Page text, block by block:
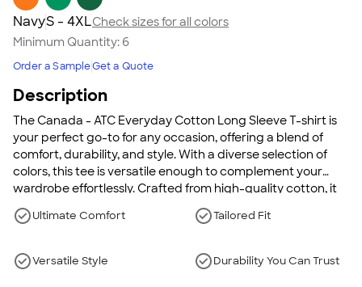
NavyS - 4XLCheck sizes for all colors
Minimum Quantity: 6
Order a SampleGet a Quote
Description
The Canada - ATC Everyday Cotton Long Sleeve T-shirt is
your perfect go-to for any occasion, offering a blend of
comfort, durability, and style. With a diverse selection of
colors, this tee is versatile enough to complement your
wardrobe effortlessly. Crafted from high-quality cotton, it
features taped neck and shoulders for a smooth fit,
double-needle stitching for added strength, and a
embodies a relaxed silhouette with a tailored fit that
flatters all body types, ensuring it stands out as a staple in
Ultimate Comfort Tailored Fit
Versatile Style Durability You Can Trust